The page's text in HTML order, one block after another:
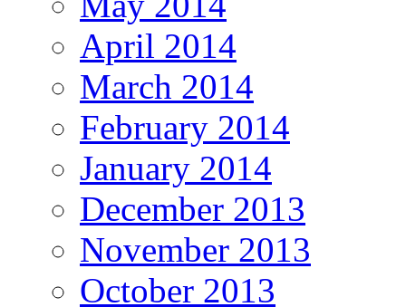
April 2014
March 2014
February 2014
January 2014
December 2013
November 2013
October 2013